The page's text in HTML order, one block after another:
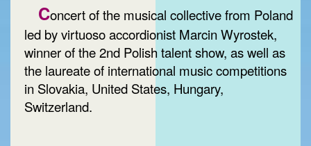
Concert of the musical collective from Poland
led by virtuoso accordionist Marcin Wyrostek,
winner of the 2nd Polish talent show, as well as
the laureate of international music competitions
in Slovakia, United States, Hungary,
Switzerland.